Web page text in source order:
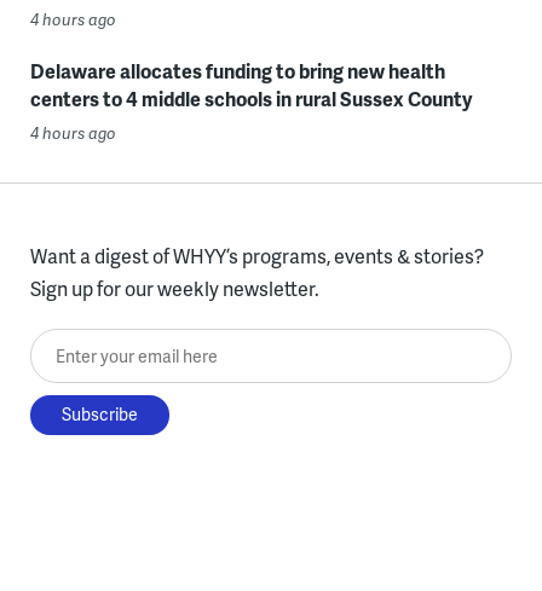
4 hours ago
Delaware allocates funding to bring new health
centers to 4 middle schools in rural Sussex County
4 hours ago
Want a digest of WHYY’s programs, events & stories?
Sign up for our weekly newsletter.
Enter your email here